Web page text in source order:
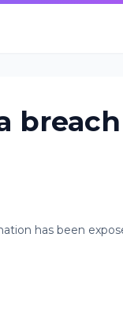
breach
has been